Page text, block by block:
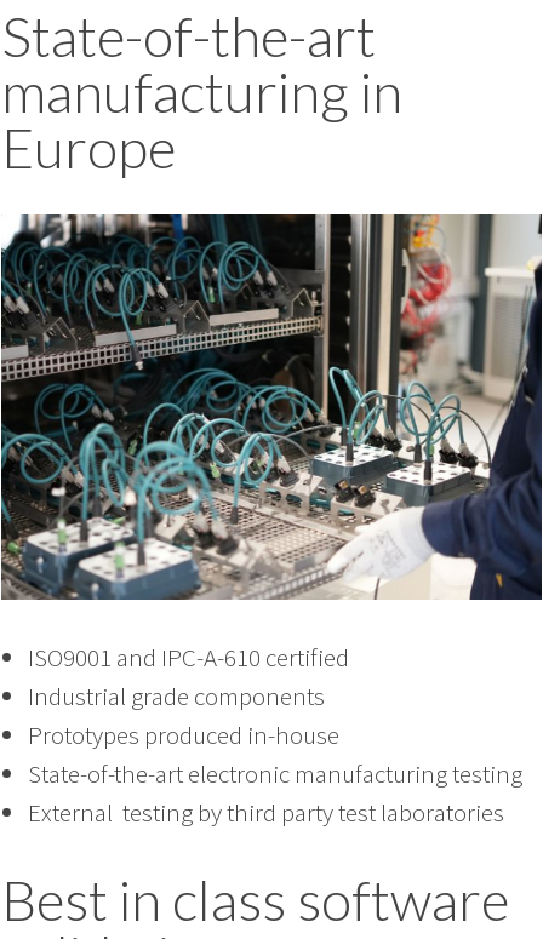
State-of-the-art
manufacturing in
Europe
ISO9001 and IPC-A-610 certified
Industrial grade components
Prototypes produced in-house
State-of-the-art electronic manufacturing testing
External testing by third party test laboratories
Best in class software